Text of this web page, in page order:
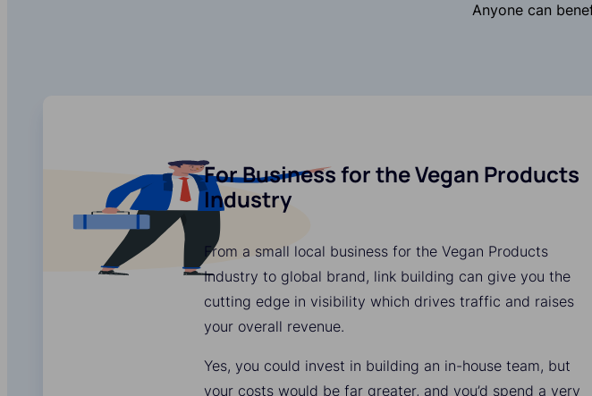
Anyone can
For Business for the Vegan Products
Industry
From a small local business for the Vegan Products
Industry to global brand, link building can give you the
cutting edge in visibility which drives traffic and raises
your overall revenue.
Yes, you could invest in building an in-house team, but
your costs would be far greater, and you’d spend a very